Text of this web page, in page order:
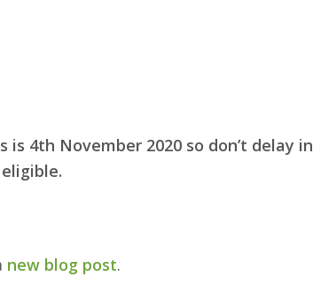
4th November 2020 so don’t delay in
new blog post.